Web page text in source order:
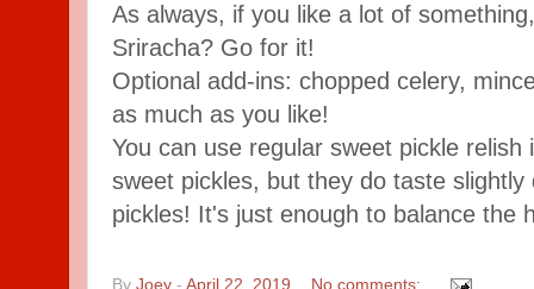
As always, if you like a lot of
Sriracha? Go for it!
Optional add-ins: chopped celery,
as much as you like!
You can use regular sweet pickle
sweet pickles, but they do taste
pickles! It's just enough to balance the
By Joey - April 22, 2019 No comments: